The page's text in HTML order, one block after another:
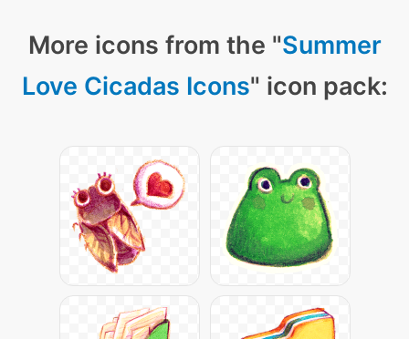
More icons from the "Summer
Love Cicadas Icons" icon pack: